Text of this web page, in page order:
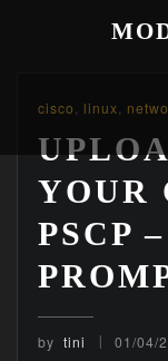
cisco linux
YOUR
PSCP
by tini 01/04/